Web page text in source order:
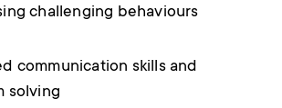
challenging behaviours
communication skills and
solving